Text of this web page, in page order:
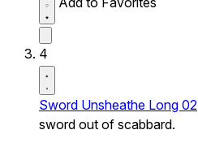
4
Sword Unsheathe Long 02
sword out of scabbard.